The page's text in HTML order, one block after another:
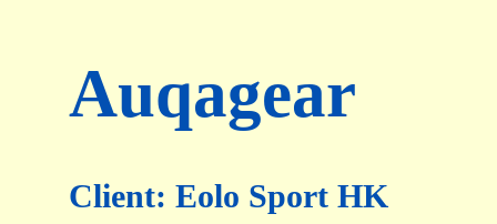
Auqagear
Client: Eolo Sport HK